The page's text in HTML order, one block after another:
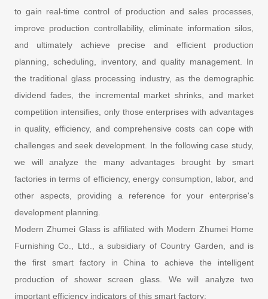
to gain real-time control of production and sales processes,
improve production controllability, eliminate information silos,
and ultimately achieve precise and efficient production
planning, scheduling, inventory, and quality management. In
the traditional glass processing industry, as the demographic
dividend fades, the incremental market shrinks, and market
competition intensifies, only those enterprises with advantages
in quality, efficiency, and comprehensive costs can cope with
challenges and seek development. In the following case study,
we will analyze the many advantages brought by smart
factories in terms of efficiency, energy consumption, labor, and
other aspects, providing a reference for your enterprise's
development planning.
Modern Zhumei Glass is affiliated with Modern Zhumei Home
Furnishing Co., Ltd., a subsidiary of Country Garden, and is
the first smart factory in China to achieve the intelligent
production of shower screen glass. We will analyze two
important efficiency indicators of this smart factory: